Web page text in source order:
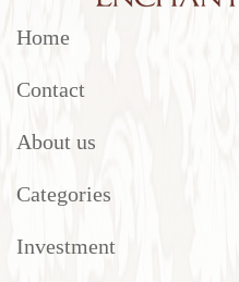
Home
Contact
About us
Categories
Investment